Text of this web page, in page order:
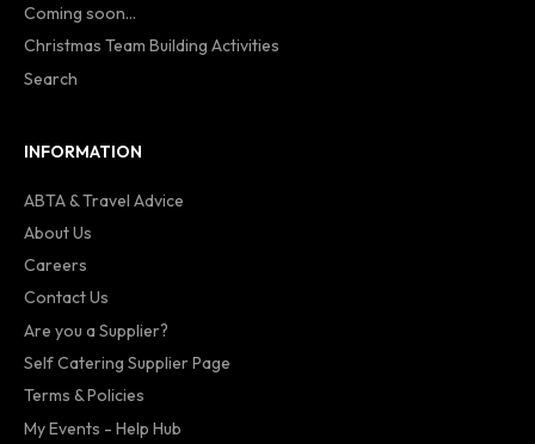
Coming soon...
Christmas Team Building Activities
Search
INFORMATION
ABTA & Travel Advice
About Us
Careers
Contact Us
Are you a Supplier?
Self Catering Supplier Page
Terms & Policies
My Events - Help Hub